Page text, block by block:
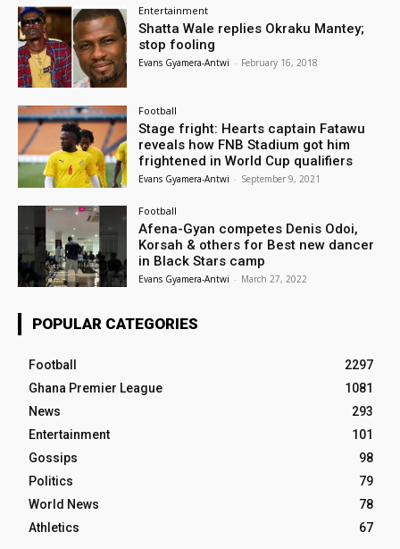
Entertainment
Shatta Wale replies Okraku Mantey;
stop fooling
Evans Gyamera-Antwi - February 16, 2018
Football
Stage fright: Hearts captain Fatawu
reveals how FNB Stadium got him
frightened in World Cup qualifiers
Evans Gyamera-Antwi - September 9, 2021
Football
Afena-Gyan competes Denis Odoi,
Korsah & others for Best new dancer
in Black Stars camp
Evans Gyamera-Antwi - March 27, 2022
POPULAR CATEGORIES
Football
2297
Ghana Premier League
1081
News
293
Entertainment
101
Gossips
98
Politics
79
World News
78
Athletics
67